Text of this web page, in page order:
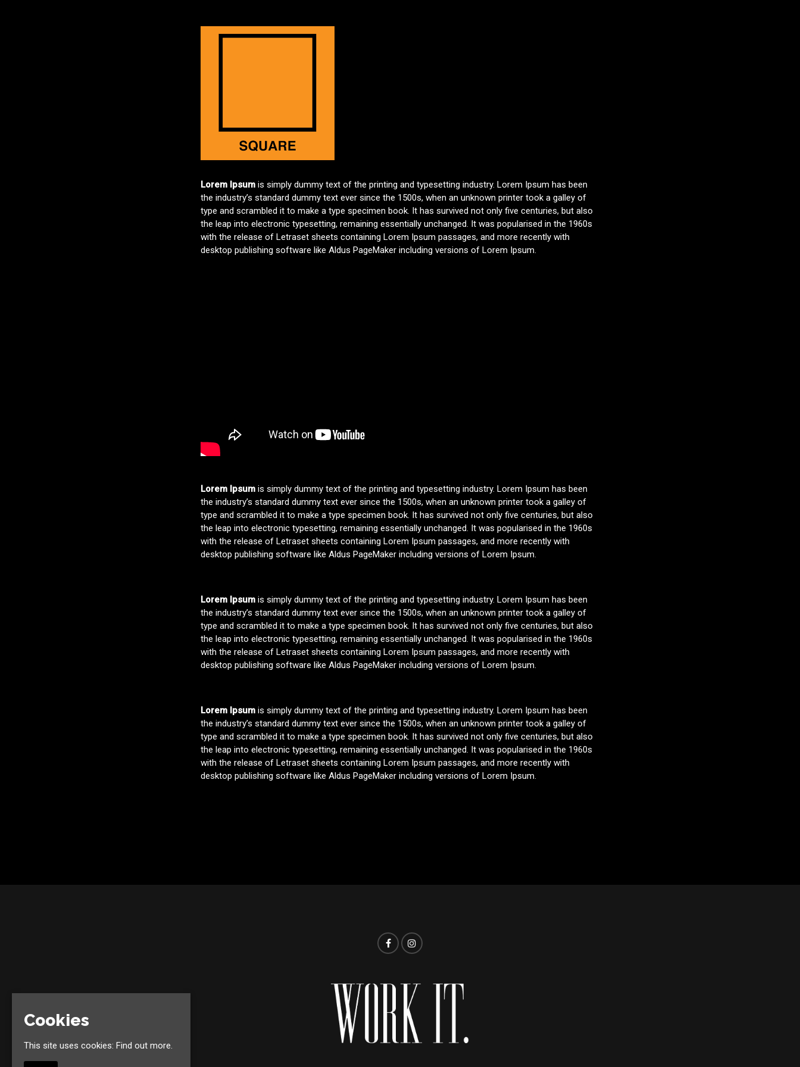
Lorem Ipsum is simply dummy text of the printing and typesetting industry. Lorem Ipsum has been
the industry’s standard dummy text ever since the 1500s, when an unknown printer took a galley of
type and scrambled it to make a type specimen book. It has survived not only five centuries, but also
the leap into electronic typesetting, remaining essentially unchanged. It was popularised in the 1960s
with the release of Letraset sheets containing Lorem Ipsum passages, and more recently with
desktop publishing software like Aldus PageMaker including versions of Lorem Ipsum.
Lorem Ipsum is simply dummy text of the printing and typesetting industry. Lorem Ipsum has been
the industry’s standard dummy text ever since the 1500s, when an unknown printer took a galley of
type and scrambled it to make a type specimen book. It has survived not only five centuries, but also
the leap into electronic typesetting, remaining essentially unchanged. It was popularised in the 1960s
with the release of Letraset sheets containing Lorem Ipsum passages, and more recently with
desktop publishing software like Aldus PageMaker including versions of Lorem Ipsum.
Lorem Ipsum is simply dummy text of the printing and typesetting industry. Lorem Ipsum has been
the industry’s standard dummy text ever since the 1500s, when an unknown printer took a galley of
type and scrambled it to make a type specimen book. It has survived not only five centuries, but also
the leap into electronic typesetting, remaining essentially unchanged. It was popularised in the 1960s
with the release of Letraset sheets containing Lorem Ipsum passages, and more recently with
desktop publishing software like Aldus PageMaker including versions of Lorem Ipsum.
Lorem Ipsum is simply dummy text of the printing and typesetting industry. Lorem Ipsum has been
the industry’s standard dummy text ever since the 1500s, when an unknown printer took a galley of
type and scrambled it to make a type specimen book. It has survived not only five centuries, but also
the leap into electronic typesetting, remaining essentially unchanged. It was popularised in the 1960s
with the release of Letraset sheets containing Lorem Ipsum passages, and more recently with
desktop publishing software like Aldus PageMaker including versions of Lorem Ipsum.
Cookies
This site uses cookies: Find out more.